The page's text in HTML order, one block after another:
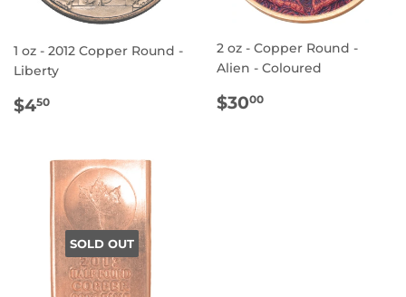
1 oz - 2012 Copper Round -
Liberty
REGULAR
PRICE
$450
2 oz - Copper Round -
Alien - Coloured
REGULAR
PRICE
$3000
SOLD OUT